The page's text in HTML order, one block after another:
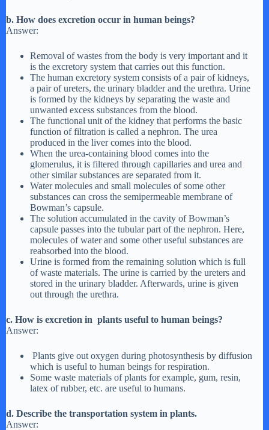
b. How does excretion occur in human beings?
Answer:
Removal of wastes from the body is very important and it
is the excretory system that carries out this function.
The human excretory system consists of a pair of kidneys,
a pair of ureters, the urinary bladder and the urethra. Urine
is formed by the kidneys by separating the waste and
unwanted excess substances from the blood.
The functional unit of the kidney that performs the basic
function of filtration is called a nephron. The urea
produced in the liver comes into the blood.
When the urea-containing blood comes into the
glomerulus, it is filtered through capillaries and urea and
other similar substances are separated from it.
Water molecules and small molecules of some other
substances can cross the semipermeable membrane of
Bowman’s capsule.
The solution accumulated in the cavity of Bowman’s
capsule passes into the tubular part of the nephron. Here,
molecules of water and some other useful substances are
reabsorbed into the blood.
Urine is formed from the remaining solution which is full
of waste materials. The urine is carried by the ureters and
stored in the urinary bladder. Afterwards, urine is given
out through the urethra.
c. How is excretion in plants useful to human beings?
Answer:
Plants give out oxygen during photosynthesis by diffusion
which is useful to human beings for respiration.
Some waste materials of plants for example, gum, resin,
latex of rubber, etc. are useful to humans.
d. Describe the transportation system in plants.
Answer: